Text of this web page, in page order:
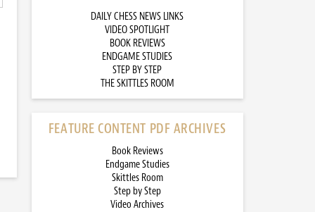
DAILY CHESS NEWS LINKS
VIDEO SPOTLIGHT
BOOK REVIEWS
ENDGAME STUDIES
STEP BY STEP
THE SKITTLES ROOM
FEATURE CONTENT PDF ARCHIVES
Book Reviews
Endgame Studies
Skittles Room
Step by Step
Video Archives